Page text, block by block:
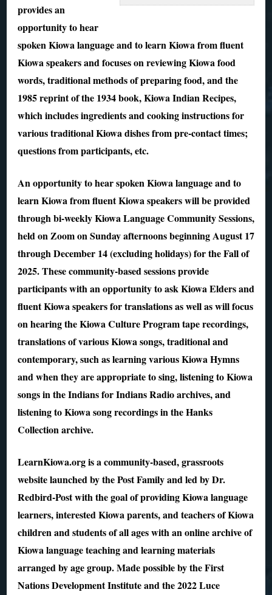
provides an
opportunity to hear
spoken Kiowa language andto learn Kiowa from fluent
Kiowa speakers and focuses on reviewing Kiowa food
words, traditional methods of preparing food, and the
1985 reprint of the 1934 book, Kiowa Indian Recipes,
which includes ingredients and cooking instructions for
various traditional Kiowa dishes from pre-contact times;
questions from participants, etc.
An opportunity to hear spoken Kiowa language and to
learn Kiowa from fluent Kiowa speakers will be provided
through bi-weekly Kiowa Language Community Sessions,
held on Zoom on Sunday afternoons beginning August 17
through December 14 (excluding holidays) for the Fall of
2025. These community-based sessions provide
participants with an opportunity to ask Kiowa Elders and
fluent Kiowa speakers for translations as well as will focus
on hearing the Kiowa Culture Program tape recordings,
translations of various Kiowa songs, traditional and
contemporary, such as learning various Kiowa Hymns
and when they are appropriate to sing, listening to Kiowa
songs in the Indians for Indians Radio archives, and
listening to Kiowa song recordings in the Hanks
Collection archive.
LearnKiowa.org is a community-based, grassroots
website launched by the Post Family and led by Dr.
Redbird-Post with the goal of providing Kiowa language
learners, interested Kiowa parents, and teachers of Kiowa
children and students of all ages with an online archive of
Kiowa language teaching and learning materials
arranged by age group. Made possible by the First
Nations Development Institute and the 2022 Luce